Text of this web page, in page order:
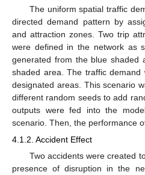
The uniform spatial traffic
directed demand pattern by
and attraction zones. Two trip
were defined in the network as
generated from the blue shaded
shaded area. The traffic
designated areas. This scenario
different random seeds to add
outputs were fed into the
scenario. Then, the performance
4.1.2. Accident Effect
Two accidents were created
presence of disruption in the